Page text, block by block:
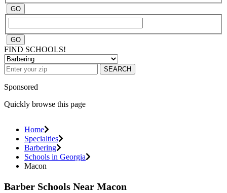
FIND SCHOOLS!
SEARCH
Sponsored
Quickly browse this page
Home
Specialties
Barbering
Schools in Georgia
Macon
Barber Schools Near Macon